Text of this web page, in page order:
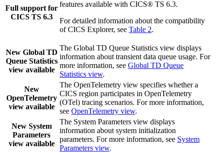
Full support for
CICS TS 6.3
features available with CICS® TS 6.3.
For detailed information about the compatibility
ofCICS Explorer, see Table 2.
New Global TD
Queue Statistics
view available
The Global TD Queue Statistics view displays
information about transient data queue usage. For
more information, see Global TD Queue
Statistics view.
New
OpenTelemetry
view available
The OpenTelemetry view specifies whether a
CICS region participates in OpenTelemetry
(OTel) tracing scenarios. For more information,
see OpenTelemetry view.
New System
Parameters
view available
The System Parameters view displays
information about system initialization
parameters. For more information, see System
Parameters view.